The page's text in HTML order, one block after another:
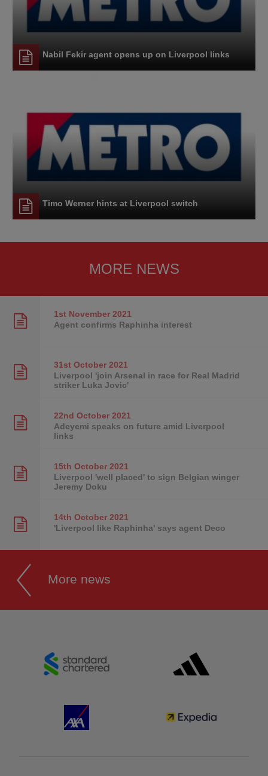
Nabil Fekir agent opens up on Liverpool links
Timo Werner hints at Liverpool switch
MORE NEWS
1st November2021
Agent confirms Raphinha interest
31st October2021
Liverpool 'join Arsenal in race for Real Madrid
striker Luka Jovic'
22nd October2021
Adeyemi speaks on future amid Liverpool
links
15th October2021
Liverpool 'well placed' to sign Belgian winger
Jeremy Doku
14th October2021
'Liverpool like Raphinha' says agent Deco
More news